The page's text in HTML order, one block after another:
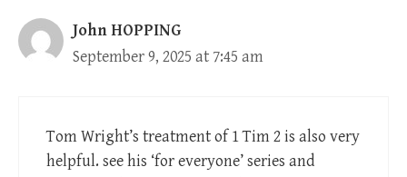
John HOPPING
September 9, 2025 at 7:45 am
Tom Wright’s treatment of 1 Tim 2 is also very
helpful. see his ‘for everyone’ series and